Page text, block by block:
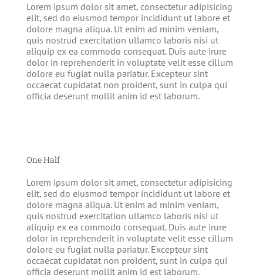
Lorem ipsum dolor sit amet, consectetur adipisicing
elit, sed do eiusmod tempor incididunt ut labore et
dolore magna aliqua. Ut enim ad minim veniam,
quis nostrud exercitation ullamco laboris nisi ut
aliquip ex ea commodo consequat. Duis aute irure
dolor in reprehenderit in voluptate velit esse cillum
dolore eu fugiat nulla pariatur. Excepteur sint
occaecat cupidatat non proident, sunt in culpa qui
officia deserunt mollit anim id est laborum.
One Half
Lorem ipsum dolor sit amet, consectetur adipisicing
elit, sed do eiusmod tempor incididunt ut labore et
dolore magna aliqua. Ut enim ad minim veniam,
quis nostrud exercitation ullamco laboris nisi ut
aliquip ex ea commodo consequat. Duis aute irure
dolor in reprehenderit in voluptate velit esse cillum
dolore eu fugiat nulla pariatur. Excepteur sint
occaecat cupidatat non proident, sunt in culpa qui
officia deserunt mollit anim id est laborum.